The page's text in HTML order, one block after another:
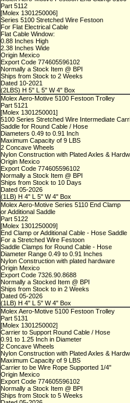
Part 5112
[Molex 1301250006]
Series 5100 Stretched Wire Festoon
For Flat Electrical Cable
Flat Cable Window:
0.88 Inches High
2.38 Inches Wide
Origin Mexico
Export Code 774605596102
Normally a Stock Item @ BPI
Ships from Stock to 2 Weeks
Dated 10-2021
(2LBS) H 5" L 5" W 4" Box
Molex Aero-Motive 5100 Festoon Trolley
Part 5121
[Molex 1301250001]
5100 Series Stretched Wire Intermediate
Saddle for Round Cable / Hose
Diameters 0.49 to 0.91 Inch
Maximum Capacity of 9 LBS
2 Concave Wheels
Nylon Construction with Plated Axles &
Origin Mexico
Export Code 774605596102
Normally a Stock Item @ BPI
Ships from Stock to 10 Days
Dated 05-2026
(1LB) H 4" L 5" W 4" Box
Molex Aero-Motive Series 5110 End Clamp
or Additional Saddle
Part 5122
[Molex 1301250009]
End Clamp or Additional Cable - Hose Saddle
For a Stretched Wire Festoon
Saddle Clamps for Round Cable - Hose
Diameter Range 0.49 to 0.91 Inches
Nylon Construction with plated hardware
Origin Mexico
Export Code 7326.90.8688
Normally a Stocked Item @ BPI
Ships from Stock to in 2 Weeks
Dated 05-2026
(1LB) H 4" L 5" W 4" Box
Molex Aero-Motive 5100 Festoon Trolley
Part 5131
[Molex 1301250002]
Carrier to Support Round Cable / Hose
0.91 to 1.25 Inch in Diameter
2 Concave Wheels
Nylon Construction with Plated Axles &
Maximum Capacity of 9 LBS
Carrier to be Wire Rope Supported 1/4"
Origin Mexico
Export Code 774605596102
Normally a Stock Item @ BPI
Ships from Stock to 5 Weeks